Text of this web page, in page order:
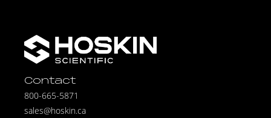
Contact
800-665-5871
sales@hoskin.ca